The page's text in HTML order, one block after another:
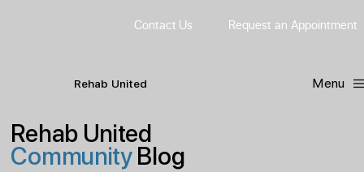
Contact Us Request an Appointment
Rehab United Menu
Rehab United
CommunityBlog